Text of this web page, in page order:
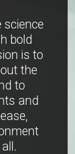
science
bold
is to
the
to
and